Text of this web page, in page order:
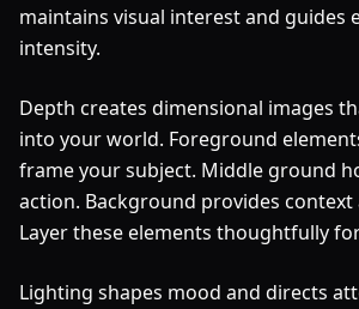
maintains visual interest and guides
intensity.
Depth creates dimensional images
into your world. Foreground
frame your subject. Middle ground
action. Background provides
Layer these elements thoughtfully
Lighting shapes mood and directs